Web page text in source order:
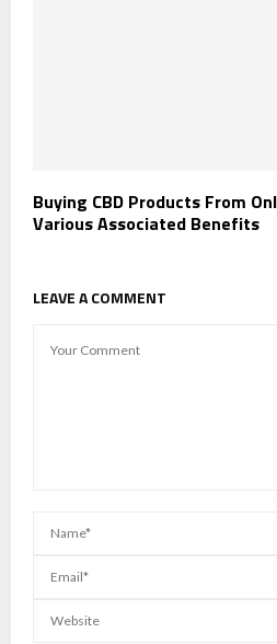
Buying CBD Products From
Various Associated Benefits
LEAVE A COMMENT